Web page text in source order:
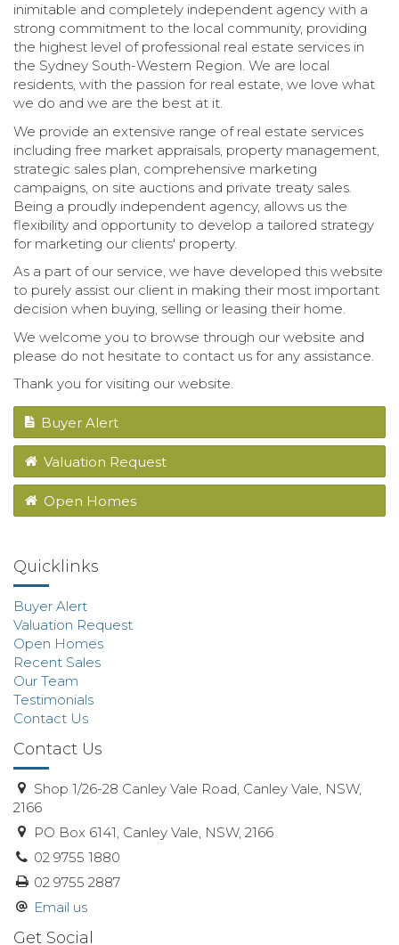
inimitable and completely independent agency with a
strong commitment to the local community, providing
the highest level of professional real estate services in
the Sydney South-Western Region. We are local
residents, with the passion for real estate, we love what
we do and we are the best at it.
We provide an extensive range of real estate services
including free market appraisals, property management,
strategic sales plan, comprehensive marketing
campaigns, on site auctions and private treaty sales.
Being a proudly independent agency, allows us the
flexibility and opportunity to develop a tailored strategy
for marketing our clients' property.
As a part of our service, we have developed this website
to purely assist our client in making their most important
decision when buying, selling or leasing their home.
We welcome you to browse through our website and
please do not hesitate to contact us for any assistance.
Thank you for visiting our website.
Buyer Alert
Valuation Request
Open Homes
Quicklinks
Buyer Alert
Valuation Request
Open Homes
Recent Sales
Our Team
Testimonials
Contact Us
Contact Us
Shop 1/26-28 Canley Vale Road, Canley Vale, NSW,
2166
PO Box 6141, Canley Vale, NSW, 2166
02 9755 1880
02 9755 2887
Email us
Get Social